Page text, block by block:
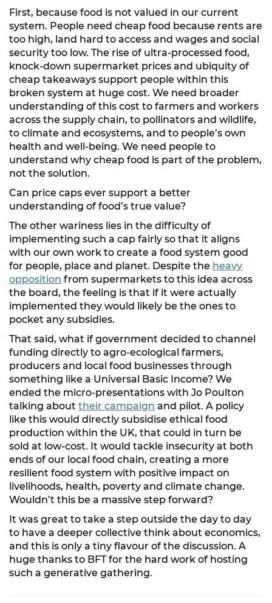
First, because food is not valued in our current
system. People need cheap food because rents are
too high, land hard to access and wages and social
security too low. The rise of ultra-processed food,
knock-down supermarket prices and ubiquity of
cheap takeaways support people within this
broken system at huge cost. We need broader
understanding of this cost to farmers and workers
across the supply chain, to pollinators and wildlife,
to climate and ecosystems, and to people’s own
health and well-being. We need people to
understand why cheap food is part of the problem,
not the solution.
Can price caps ever support a better
understanding of food’s true value?
The other wariness lies in the difficulty of
implementing such a cap fairly so that it aligns
with our own work to create a food system good
for people, place and planet. Despite the heavy
opposition from supermarkets to this idea across
the board, the feeling is that if it were actually
implemented they would likely be the ones to
pocket any subsidies.
That said, what if government decided to channel
funding directly to agro-ecological farmers,
producers and local food businesses through
something like a Universal Basic Income? We
ended the micro-presentations with Jo Poulton
talking about their campaign and pilot. A policy
like this would directly subsidise ethical food
production within the UK, that could in turn be
sold at low-cost. It would tackle insecurity at both
ends of our local food chain, creating a more
resilient food system with positive impact on
livelihoods, health, poverty and climate change.
Wouldn’t this be a massive step forward?
It was great to take a step outside the day to day
to have a deeper collective think about economics,
and this is only a tiny flavour of the discussion. A
huge thanks to BFT for the hard work of hosting
such a generative gathering.